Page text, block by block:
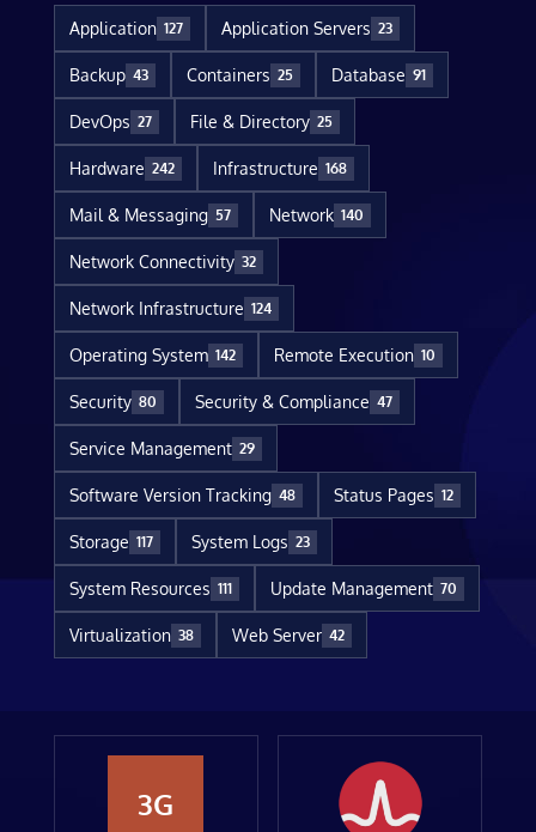
Application 127 Application Servers 23
Backup 43 Containers 25 Database 91
DevOps 27 File & Directory 25
Hardware 242 Infrastructure 168
Mail & Messaging 57 Network 140
Network Connectivity 32
Network Infrastructure 124
Operating System 142 Remote Execution 10
Security 80 Security & Compliance 47
Service Management 29
Software Version Tracking 48 Status Pages 12
Storage 117 System Logs 23
System Resources 111 Update Management 70
Virtualization 38 Web Server 42
3G